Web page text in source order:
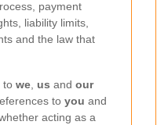
payment
liability limits,
and the law that
to we us and our
to you and
acting as a